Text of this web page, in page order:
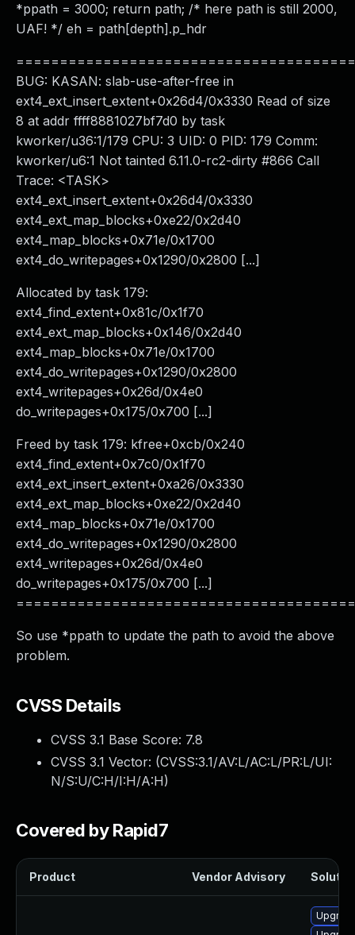
*ppath = 3000; return path; /* here path is still 2000,
UAF! */ eh = path[depth].p_hdr
BUG: KASAN: slab-use-after-free in
ext4_ext_insert_extent+0x26d4/0x3330 Read of size
8 at addr ffff8881027bf7d0 by task
kworker/u36:1/179 CPU: 3 UID: 0 PID: 179 Comm:
kworker/u6:1 Not tainted 6.11.0-rc2-dirty #866 Call
Trace: <TASK>
ext4_ext_insert_extent+0x26d4/0x3330
ext4_ext_map_blocks+0xe22/0x2d40
ext4_map_blocks+0x71e/0x1700
ext4_do_writepages+0x1290/0x2800 [...]
Allocated by task 179:
ext4_find_extent+0x81c/0x1f70
ext4_ext_map_blocks+0x146/0x2d40
ext4_map_blocks+0x71e/0x1700
ext4_do_writepages+0x1290/0x2800
ext4_writepages+0x26d/0x4e0
do_writepages+0x175/0x700 [...]
Freed by task 179: kfree+0xcb/0x240
ext4_find_extent+0x7c0/0x1f70
ext4_ext_insert_extent+0xa26/0x3330
ext4_ext_map_blocks+0xe22/0x2d40
ext4_map_blocks+0x71e/0x1700
ext4_do_writepages+0x1290/0x2800
ext4_writepages+0x26d/0x4e0
do_writepages+0x175/0x700 [...]
So use *ppath to update the path to avoid the above
problem.
CVSS Details
CVSS 3.1 Base Score: 7.8
CVSS 3.1 Vector: (CVSS:3.1/AV:L/AC:L/PR:L/UI:
N/S:U/C:H/I:H/A:H)
Covered by Rapid7
Product Vendor Advisory